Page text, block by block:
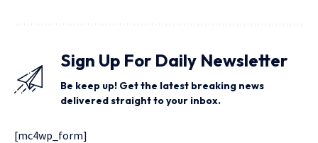
Sign Up For Daily Newsletter
Be keep up! Get the latest breaking news
delivered straight to your inbox.
[mc4wp_form]